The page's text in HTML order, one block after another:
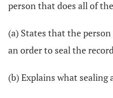
person that does all of
(a) States that the
an order to seal the
(b) Explains what sealing